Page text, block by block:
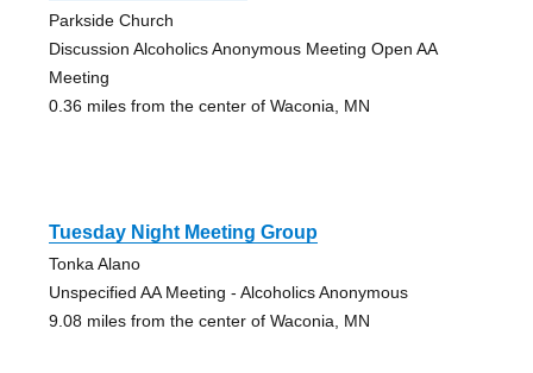
Parkside Church
Discussion Alcoholics Anonymous Meeting Open AA
Meeting
0.36 miles from the center of Waconia, MN
Tuesday Night Meeting Group
Tonka Alano
Unspecified AA Meeting - Alcoholics Anonymous
9.08 miles from the center of Waconia, MN